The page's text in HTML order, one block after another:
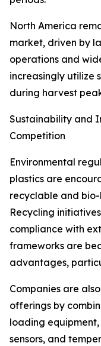
North America
market, driven by
operations and
increasingly utilize
during harvest
Sustainability and
Competition
Environmental
plastics are
recyclable and
Recycling
compliance with
frameworks are
advantages,
Companies are
offerings by
loading
sensors, and